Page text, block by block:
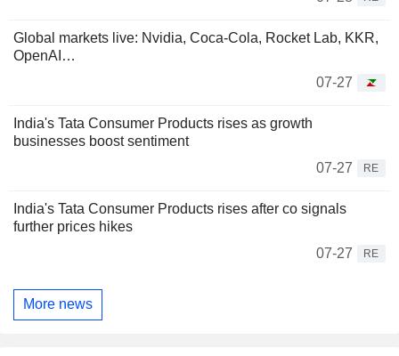
Global markets live: Nvidia, Coca-Cola, Rocket Lab, KKR,
OpenAI…
07-27
India's Tata Consumer Products rises as growth
businesses boost sentiment
07-27
RE
India's Tata Consumer Products rises after co signals
further prices hikes
07-27
RE
More news